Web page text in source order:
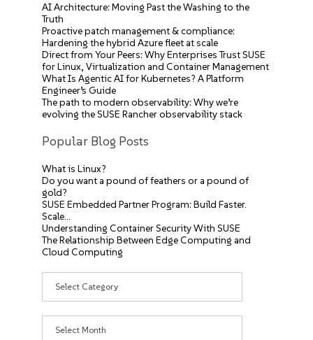
AI Architecture: Moving Past the Washing to the
Truth
Proactive patch management & compliance:
Hardening the hybrid Azure fleet at scale
Direct from Your Peers: Why Enterprises Trust SUSE
for Linux, Virtualization and Container Management
What Is Agentic AI for Kubernetes? A Platform
Engineer’s Guide
The path to modern observability: Why we’re
evolving the SUSE Rancher observability stack
Popular Blog Posts
What is Linux?
Do you want a pound of feathers or a pound of
gold?
SUSE Embedded Partner Program: Build Faster.
Scale…
Understanding Container Security With SUSE
The Relationship Between Edge Computing and
Cloud Computing